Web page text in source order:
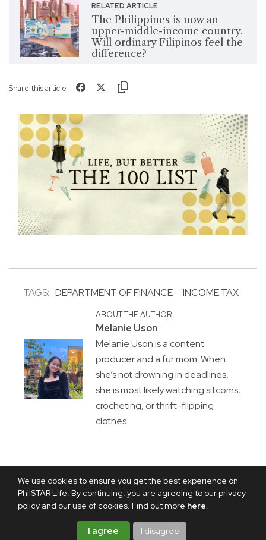
We use cookies to ensure you get the best experience on
PhilSTAR Life. By continuing, you are agreeing to our privacy
policy and our use of cookies. Find out more here.
I agree I disagree
RELATED ARTICLE
The Philippines is now an
upper-middle-income country.
Will ordinary Filipinos feel the
difference?
Share this article
TAGS: DEPARTMENT OF FINANCE INCOME TAX
ABOUT THE AUTHOR
Melanie Uson
Melanie Uson is a content
producer and a fur mom. When
she’s not drowning in deadlines,
she is most likely watching sitcoms,
crocheting, or thrift-flipping
clothes.